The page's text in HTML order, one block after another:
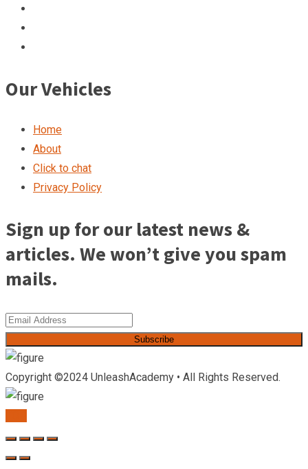
Our Vehicles
Home
About
Click to chat
Privacy Policy
Sign up for our latest news &
articles. We won’t give you spam
mails.
Subscribe
Copyright ©2024 UnleashAcademy • All Rights Reserved.